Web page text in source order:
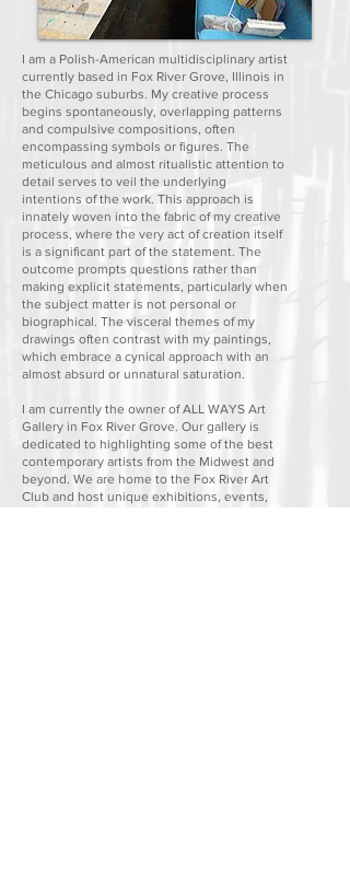
I am a Polish-American multidisciplinary artist
currently based in Fox River Grove, Illinois in
the Chicago suburbs. My creative process
begins spontaneously, overlapping patterns
and compulsive compositions, often
encompassing symbols or figures. The
meticulous and almost ritualistic attention to
detail serves to veil the underlying
intentions of the work. This approach is
innately woven into the fabric of my creative
process, where the very act of creation itself
is a significant part of the statement. The
outcome prompts questions rather than
making explicit statements, particularly when
the subject matter is not personal or
biographical. The visceral themes of my
drawings often contrast with my paintings,
which embrace a cynical approach with an
almost absurd or unnatural saturation.
I am currently the owner of ALL WAYS Art
Gallery in Fox River Grove. Our gallery is
dedicated to highlighting some of the best
contemporary artists from the Midwest and
beyond. We are home to the Fox River Art
Club and host unique exhibitions, events,